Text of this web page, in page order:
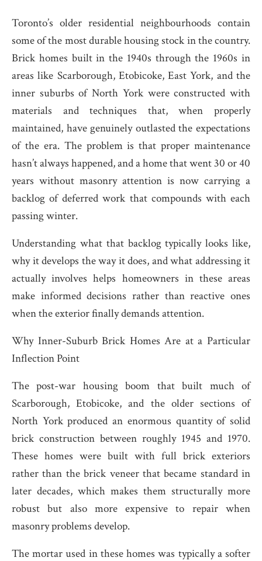
Toronto’s older residential neighbourhoods contain
some of the most durable housing stock in the country.
Brick homes built in the 1940s through the 1960s in
areas like Scarborough, Etobicoke, East York, and the
inner suburbs of North York were constructed with
materials and techniques that, when properly
maintained, have genuinely outlasted the expectations
of the era. The problem is that proper maintenance
hasn’t always happened, and a home that went 30 or 40
years without masonry attention is now carrying a
backlog of deferred work that compounds with each
passing winter.
Understanding what that backlog typically looks like,
why it develops the way it does, and what addressing it
actually involves helps homeowners in these areas
make informed decisions rather than reactive ones
when the exterior finally demands attention.
Why Inner-Suburb Brick Homes Are at a Particular
Inflection Point
The post-war housing boom that built much of
Scarborough, Etobicoke, and the older sections of
North York produced an enormous quantity of solid
brick construction between roughly 1945 and 1970.
These homes were built with full brick exteriors
rather than the brick veneer that became standard in
later decades, which makes them structurally more
robust but also more expensive to repair when
masonry problems develop.
The mortar used in these homes was typically a softer